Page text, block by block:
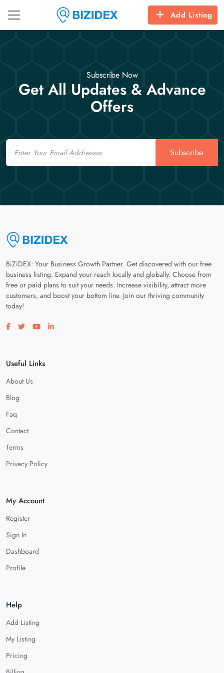
Add Listing
Subscribe Now
Get All Updates & Advance
Offers
Email
Subscribe
BiZiDEX: Your Business Growth Partner. Get discovered with our free
business listing. Expand your reach locally and globally. Choose from
free or paid plans to suit your needs. Increase visibility, attract more
customers, and boost your bottom line. Join our thriving community
today!
Visit our facebook page
Visit our twitter page
Visit our youtube page
Visit our linkedin page
Useful Links
About Us
Blog
Faq
Contact
Terms
Privacy Policy
My Account
Register
Sign In
Dashboard
Profile
Help
Add Listing
My Listing
Pricing